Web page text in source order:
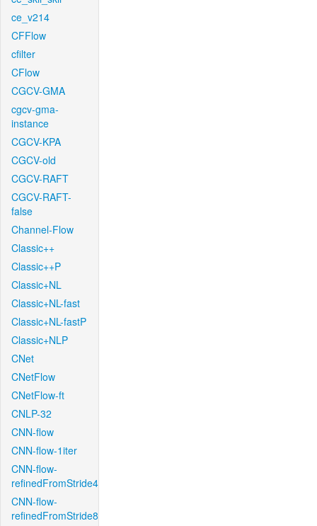
ce_v214
CFFlow
cfilter
CFlow
CGCV-GMA
cgcv-gma-
instance
CGCV-KPA
CGCV-old
CGCV-RAFT
CGCV-RAFT-
false
Channel-Flow
Classic++
Classic++P
Classic+NL
Classic+NL-fast
Classic+NL-fastP
Classic+NLP
CNet
CNetFlow
CNetFlow-ft
CNLP-32
CNN-flow
CNN-flow-1iter
CNN-flow-
refinedFromStride4
CNN-flow-
refinedFromStride8